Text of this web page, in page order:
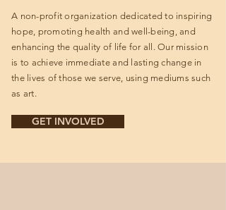
A non-profit organization dedicated to inspiring
hope, promoting health and well-being, and
enhancing the quality of life for all. Our mission
is to achieve immediate and lasting change in
the lives of those we serve, using mediums such
as art.
GET INVOLVED